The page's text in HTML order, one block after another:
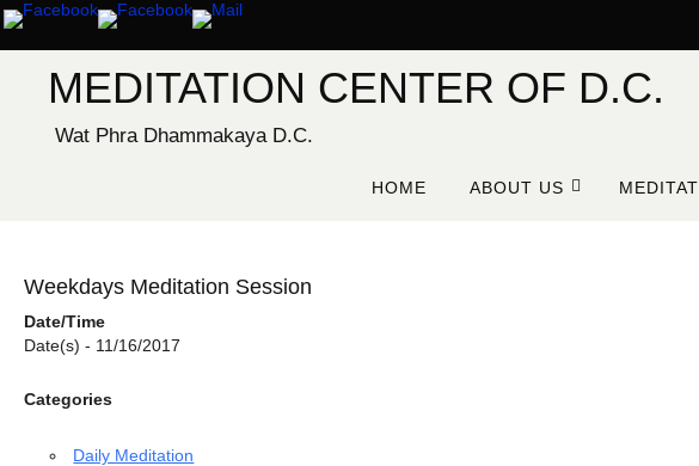
Skip
to
content
MEDITATION CENTER OF D.C.
Wat Phra Dhammakaya D.C.
HOME ABOUT US
Weekdays Meditation Session
Date/Time
Date(s) - 11/16/2017
Categories
Daily Meditation